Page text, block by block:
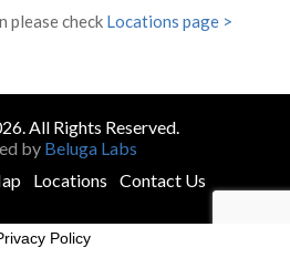
please check Locations page >
All Rights Reserved.
by Beluga Labs
Locations Contact Us
Policy